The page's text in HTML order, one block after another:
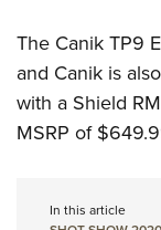
The Canik TP9
and Canik is
with a Shield
MSRP of
In this article